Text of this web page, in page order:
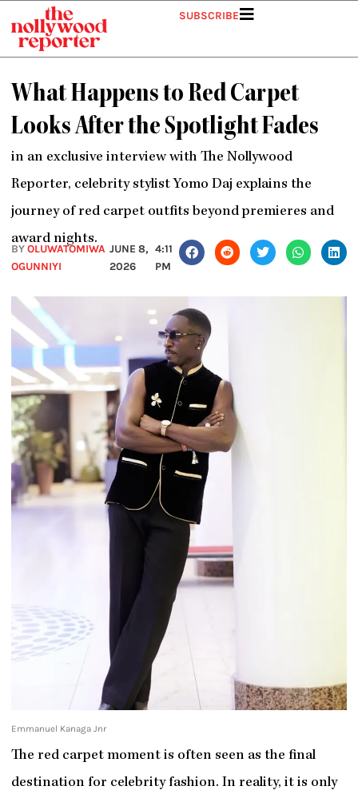
content
SUBSCRIBE
What Happens to Red Carpet
Looks After the Spotlight Fades
in an exclusive interview with The Nollywood
Reporter, celebrity stylist Yomo Daj explains the
journey of red carpet outfits beyond premieres and
award nights.
BYOLUWATOMIWA
OGUNNIYI
JUNE 8,
2026
4:11
PM
Emmanuel Kanaga Jnr
The red carpet moment is often seen as the final
destination for celebrity fashion. In reality, it is only